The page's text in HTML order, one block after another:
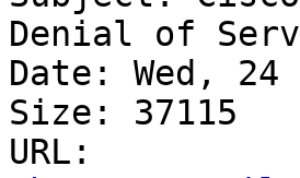
Denial of
Date: Wed, 24
Size: 37115
URL: